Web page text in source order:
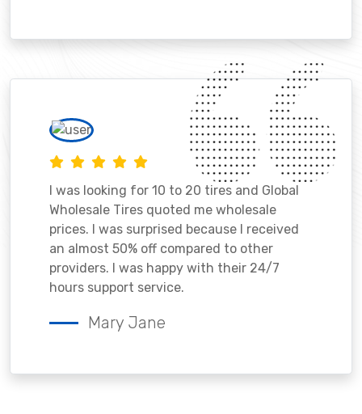
I was looking for 10 to 20 tires and Global
Wholesale Tires quoted me wholesale
prices. I was surprised because I received
an almost 50% off compared to other
providers. I was happy with their 24/7
hours support service.
Mary Jane